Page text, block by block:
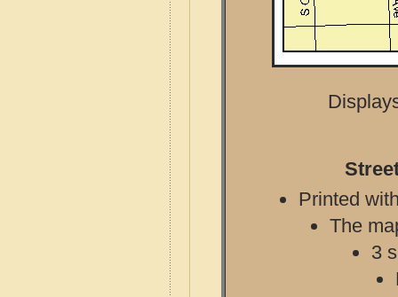
Printed
The
3